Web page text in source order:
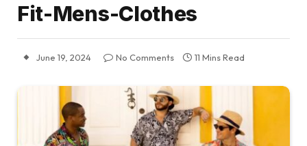
Fit-Mens-Clothes
June 19, 2024 No Comments 11 Mins Read